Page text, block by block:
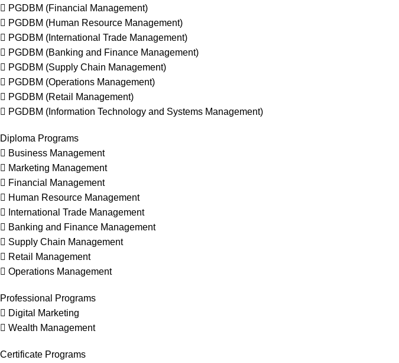
 PGDBM (Financial Management)
 PGDBM (Human Resource Management)
 PGDBM (International Trade Management)
 PGDBM (Banking and Finance Management)
 PGDBM (Supply Chain Management)
 PGDBM (Operations Management)
 PGDBM (Retail Management)
 PGDBM (Information Technology and Systems Management)
Diploma Programs
 Business Management
 Marketing Management
 Financial Management
 Human Resource Management
 International Trade Management
 Banking and Finance Management
 Supply Chain Management
 Retail Management
 Operations Management
Professional Programs
 Digital Marketing
 Wealth Management
Certificate Programs